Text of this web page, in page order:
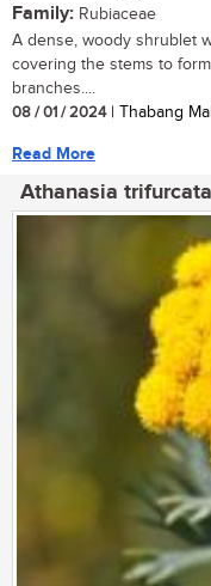
Family: Rubiaceae
A dense, woody shrublet
covering the stems to
branches....
08 / 01 / 2024| Thabang
Read More
Athanasia trifurcata